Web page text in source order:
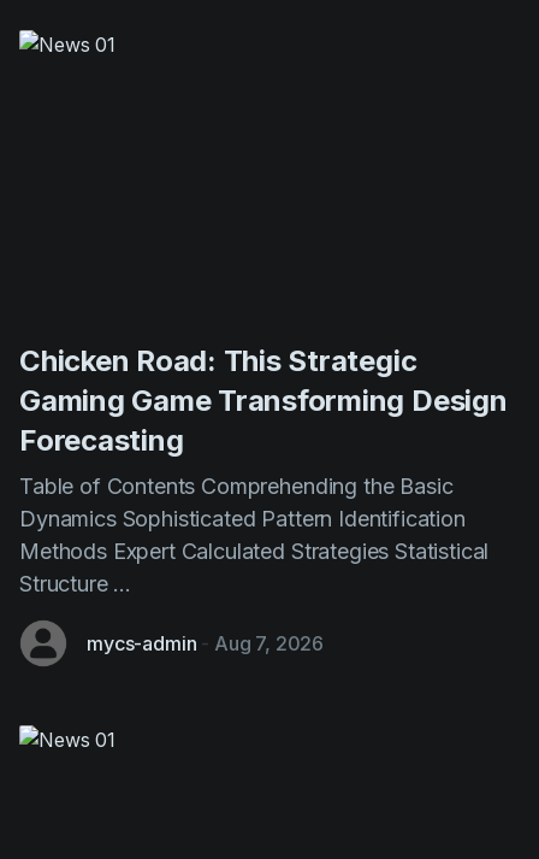
Gaming Game Transforming Design
Forecasting
Table of Contents Comprehending the Basic
Dynamics Sophisticated Pattern Identification
Methods Expert Calculated Strategies Statistical
Structure ...
mycs-admin